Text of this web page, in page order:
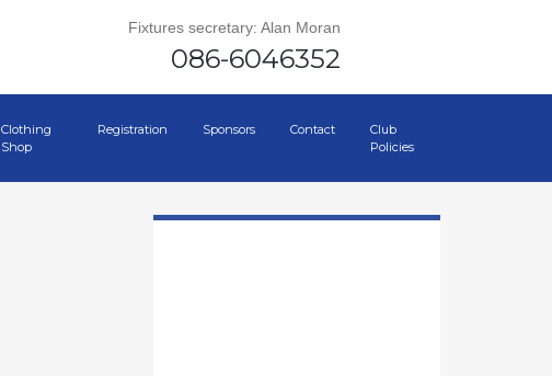
Fixtures secretary: Alan Moran
086-6046352
Clothing
Shop
Registration Sponsors Contact
Club
Policies